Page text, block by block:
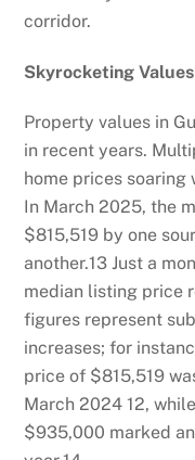
corridor.
Skyrocketing Values
Property values in
in recent years.
home prices
In March 2025, the
$815,519 by one
another.13 Just a
median listing price
figures represent
increases; for
price of $815,519
March 202412,
$935,000 marked